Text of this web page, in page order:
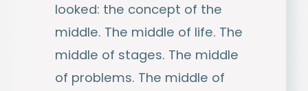
looked: the concept of the
middle. The middle of life. The
middle of stages. The middle
of problems. The middle of